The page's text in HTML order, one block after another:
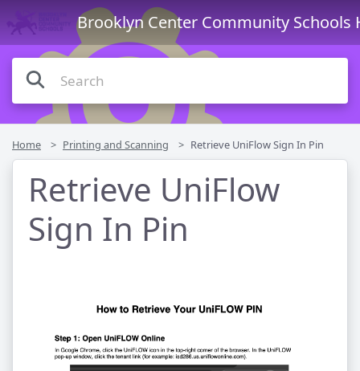
Brooklyn Center Community Schools
Home Printing and Scanning Retrieve UniFlow Sign In Pin
Retrieve UniFlow
Sign In Pin